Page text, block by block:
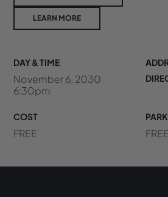
LEARN MORE
DAY & TIME
November 6, 2030
6:30pm
COST
FREE FREE